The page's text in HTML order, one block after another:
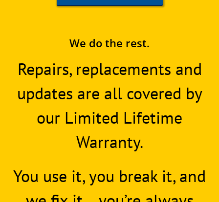
We do the rest.
Repairs, replacements and
updates are all covered by
our Limited Lifetime
Warranty.
You use it, you break it, and